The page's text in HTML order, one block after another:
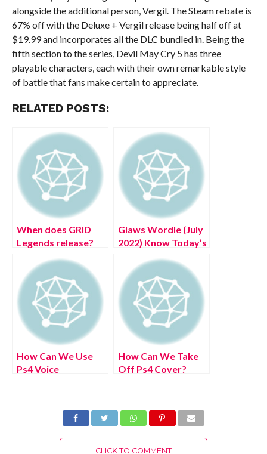
alongside the additional person, Vergil. The Steam rebate is
67% off with the Deluxe + Vergil release being half off at
$19.99 and incorporates all the DLC bundled in. Being the
fifth section to the series, Devil May Cry 5 has three
playable characters, each with their own remarkable style
of battle that fans make certain to appreciate.
RELATED POSTS:
When does GRID
Legends release?
Glaws Wordle (July
2022) Know Today’s
How Can We Use
Ps4 Voice
How Can We Take
Off Ps4 Cover?
CLICK TO COMMENT